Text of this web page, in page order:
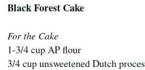
Black Forest Cake
For the Cake
1-3/4 cup AP flour
3/4 cup unsweetened Dutch